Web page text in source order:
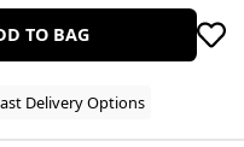
TO BAG
Delivery Options